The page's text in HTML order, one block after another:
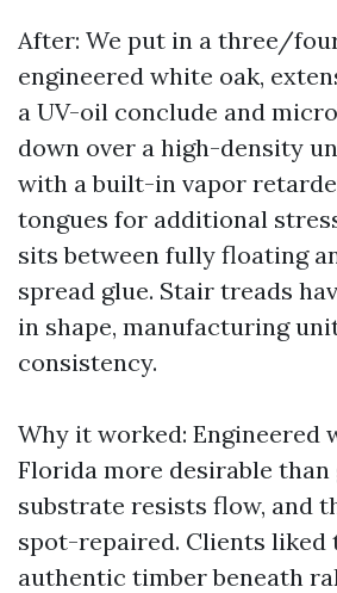
After: We put in a three/
engineered white oak,
a UV-oil conclude and
down over a high-density
with a built-in vapor
tongues for additional
sits between fully floating
spread glue. Stair treads
in shape, manufacturing
consistency.
Why it worked: Engineered
Florida more desirable than
substrate resists flow, and
spot-repaired. Clients
authentic timber beneath